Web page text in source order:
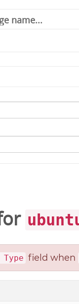
Type field when